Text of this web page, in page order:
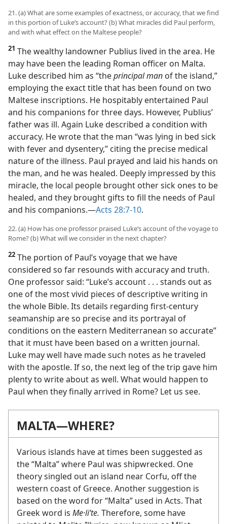
21. (a) What are some examples of exactness, or accuracy, that we find
in this portion of Luke’s account? (b) What miracles did Paul perform,
and with what effect on the Maltese people?
21 The wealthy landowner Publius lived in the area. He
may have been the leading Roman officer on Malta.
Luke described him as “theprincipal man of the island,”
employing the exact title that has been found on two
Maltese inscriptions. He hospitably entertained Paul
and his companions for three days. However, Publius’
father was ill. Again Luke described a condition with
accuracy. He wrote that the man “was lying in bed sick
with fever and dysentery,” citing the precise medical
nature of the illness. Paul prayed and laid his hands on
the man, and he was healed. Deeply impressed by this
miracle, the local people brought other sick ones to be
healed, and they brought gifts to fill the needs of Paul
and his companions.​—Acts 28:7-10.
22. (a) How has one professor praised Luke’s account of the voyage to
Rome? (b) What will we consider in the next chapter?
22 The portion of Paul’s voyage that we have
considered so far resounds with accuracy and truth.
One professor said: “Luke’s account . . . stands out as
one of the most vivid pieces of descriptive writing in
the whole Bible. Its details regarding first-century
seamanship are so precise and its portrayal of
conditions on the eastern Mediterranean so accurate”
that it must have been based on a written journal.
Luke may well have made such notes as he traveled
with the apostle. If so, the next leg of the trip gave him
plenty to write about as well. What would happen to
Paul when they finally arrived in Rome? Let us see.
MALTA​—WHERE?
Various islands have at times been suggested as
the “Malta” where Paul was shipwrecked. One
theory singled out an island near Corfu, off the
western coast of Greece. Another suggestion is
based on the word for “Malta” used in Acts. That
Greek word is Me·liʹte. Therefore, some have